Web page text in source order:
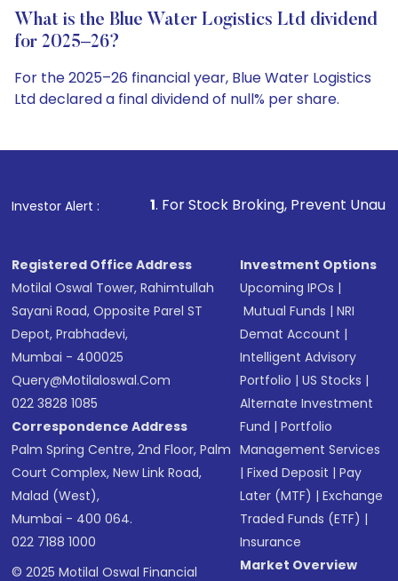
What is the Blue Water Logistics Ltd dividend
for 2025–26?
For the 2025–26 financial year, Blue Water Logistics
Ltd declared a final dividend of null% per share.
Investor Alert :
1. For Stock Broking, Prevent Unauthorized
Registered Office Address
Motilal Oswal Tower, Rahimtullah
Sayani Road, Opposite Parel ST
Depot, Prabhadevi,
Mumbai - 400025
Query@motilaloswal.com
022 3828 1085
Correspondence Address
Palm Spring Centre, 2nd Floor, Palm
Court Complex, New Link Road,
Malad (West),
Mumbai - 400 064.
022 7188 1000
© 2025 Motilal Oswal Financial
Investment Options
Upcoming IPOs |
Mutual Funds |NRI
Demat Account |
Intelligent Advisory
Portfolio |US Stocks |
Alternate Investment
Fund |Portfolio
Management Services
|Fixed Deposit |Pay
Later (MTF) |Exchange
Traded Funds (ETF) |
Insurance
Market Overview